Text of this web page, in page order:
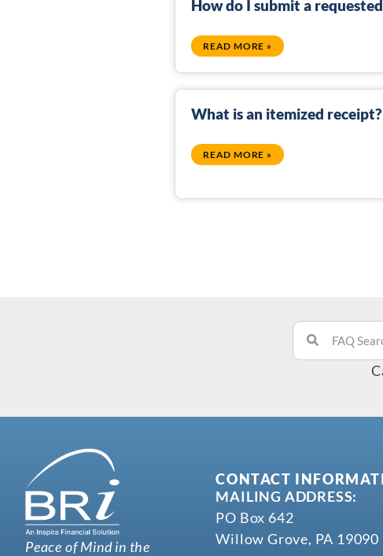
How do I submit a
READ MORE »
What is an itemized
READ MORE »
Peace of Mind in the
CONTACT
MAILING ADDRESS:
PO Box 642
Willow Grove, PA 19090